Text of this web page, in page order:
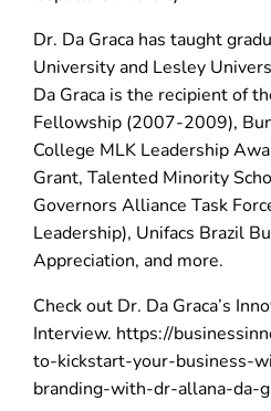
Dr. Da Graca has taught
University and Lesley
Da Graca is the recipient of
Fellowship (2007-2009),
College MLK Leadership
Grant, Talented Minority
Governors Alliance Task
Leadership), Unifacs Brazil
Appreciation, and more.
Check out Dr. Da Graca’s
Interview. https://
to-kickstart-your-business-
branding-with-dr-allana-da-